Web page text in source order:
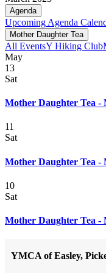
Agenda
Upcoming Agenda
Mother Daughter Tea
All EventsY Hiking Club
May
13
Sat
Mother Daughter Tea -
11
Sat
Mother Daughter Tea -
10
Sat
Mother Daughter Tea -
YMCA of Easley,